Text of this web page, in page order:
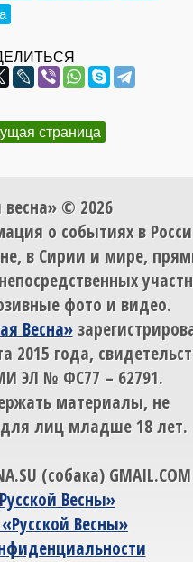
страница
весна» © 2026
о событиях в
в Сирии и мире,
фото и видео.
Весна»
2015 года,
ЭЛ № ФС77 – 62791.
материалы, не
лиц младше 18 лет.
(собака) GMAIL.COM
Весны»
Весны»